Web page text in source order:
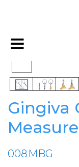
Gingiva
008MBG